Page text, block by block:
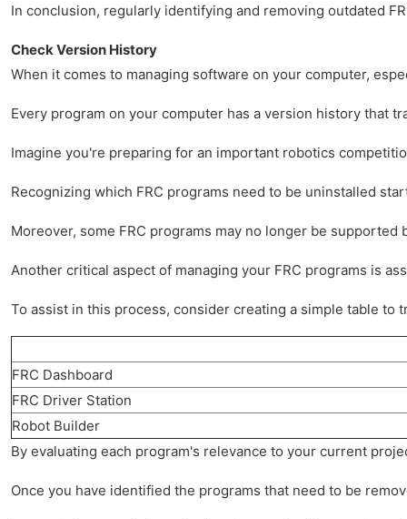
In conclusion, regularly identifying and removing outdated
Check Version History
When it comes to managing software on your computer,
Every program on your computer has a version history that
Imagine you're preparing for an important robotics
Recognizing which FRC programs need to be uninstalled
Moreover, some FRC programs may no longer be
Another critical aspect of managing your FRC programs is
To assist in this process, consider creating a simple table to
FRC Dashboard
FRC Driver Station
Robot Builder
By evaluating each program's relevance to your current
Once you have identified the programs that need to be